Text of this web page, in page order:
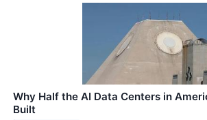
Why Half the AI Data Centers in
Built